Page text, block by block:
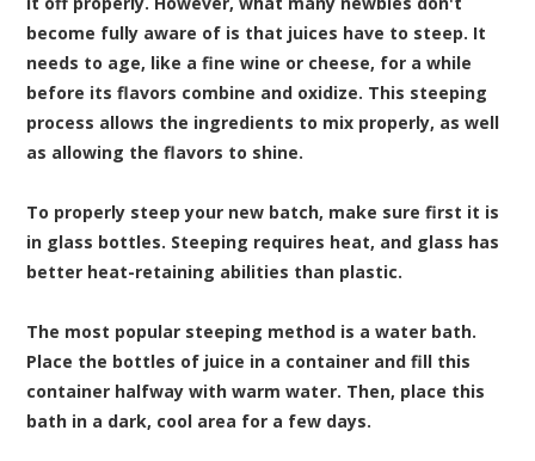
become fully aware of is that juices have to steep. It
needs to age, like a fine wine or cheese, for a while
before its flavors combine and oxidize. This steeping
process allows the ingredients to mix properly, as well
as allowing the flavors to shine.
To properly steep your new batch, make sure first it is
in glass bottles. Steeping requires heat, and glass has
better heat-retaining abilities than plastic.
The most popular steeping method is a water bath.
Place the bottles of juice in a container and fill this
container halfway with warm water. Then, place this
bath in a dark, cool area for a few days.